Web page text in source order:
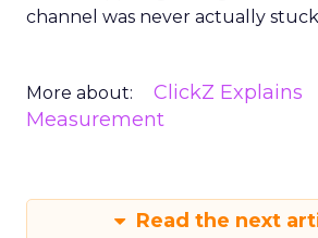
channel was never actually
More about: ClickZ Explains
Measurement
Read the next